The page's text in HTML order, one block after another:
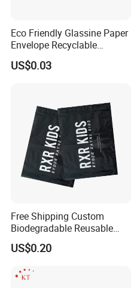
Eco Friendly Glassine Paper
Envelope Recyclable
Compostable Paper Bag for
Packaging
US$0.03
Free Shipping Custom
Biodegradable Reusable
Poly Clothing Mailing
Shipping Envelope Plastic
US$0.20